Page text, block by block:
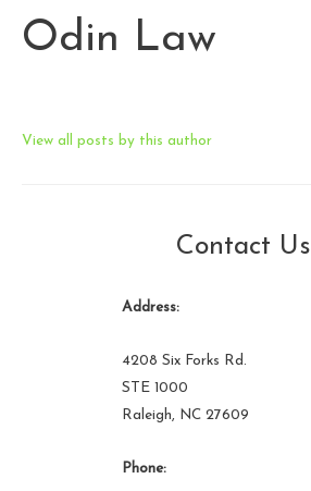
Odin Law
View all posts by this author
Contact Us
Address:
4208 Six Forks Rd.
STE 1000
Raleigh, NC 27609
Phone: